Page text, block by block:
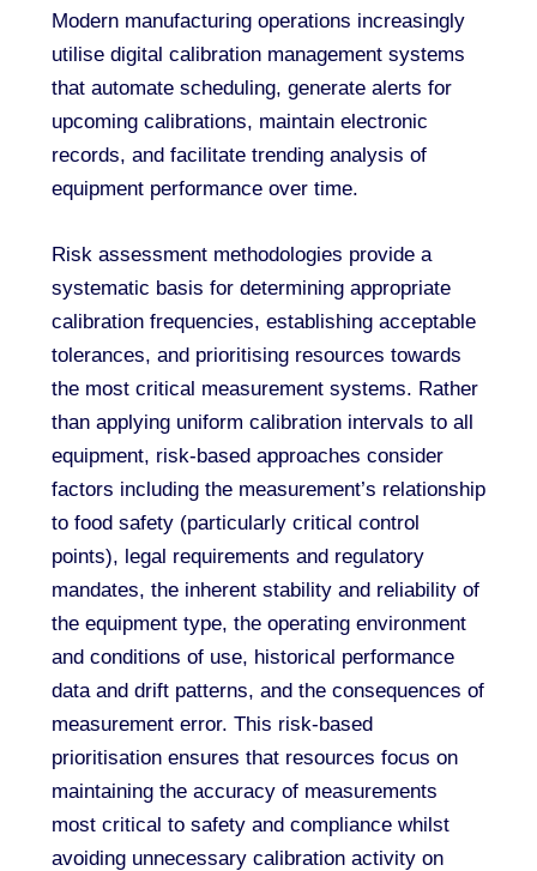
Modern manufacturing operations increasingly
utilise digital calibration management systems
that automate scheduling, generate alerts for
upcoming calibrations, maintain electronic
records, and facilitate trending analysis of
equipment performance over time.
Risk assessment methodologies provide a
systematic basis for determining appropriate
calibration frequencies, establishing acceptable
tolerances, and prioritising resources towards
the most critical measurement systems. Rather
than applying uniform calibration intervals to all
equipment, risk-based approaches consider
factors including the measurement’s relationship
to food safety (particularly critical control
points), legal requirements and regulatory
mandates, the inherent stability and reliability of
the equipment type, the operating environment
and conditions of use, historical performance
data and drift patterns, and the consequences of
measurement error. This risk-based
prioritisation ensures that resources focus on
maintaining the accuracy of measurements
most critical to safety and compliance whilst
avoiding unnecessary calibration activity on